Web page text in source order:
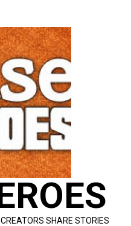
SHARE STORIES